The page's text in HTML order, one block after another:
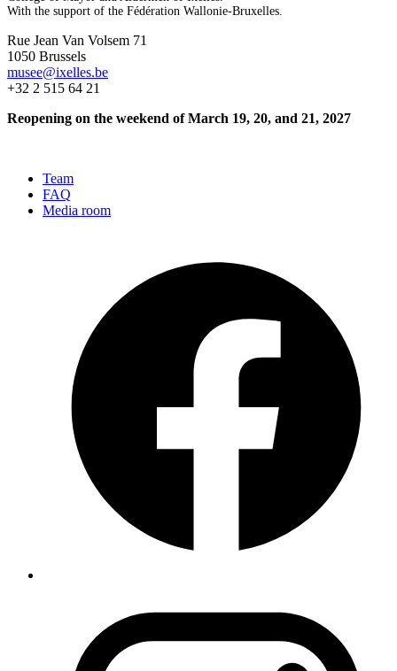
With the support of the Fédération Wallonie-Bruxelles.
Rue Jean Van Volsem 71
1050 Brussels
musee@ixelles.be
+32 2 515 64 21
Reopening on the weekend of March 19, 20, and 21, 2027
Team
FAQ
Media room